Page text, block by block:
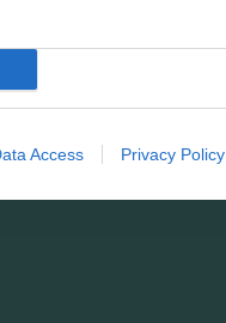
Access Privacy Policy